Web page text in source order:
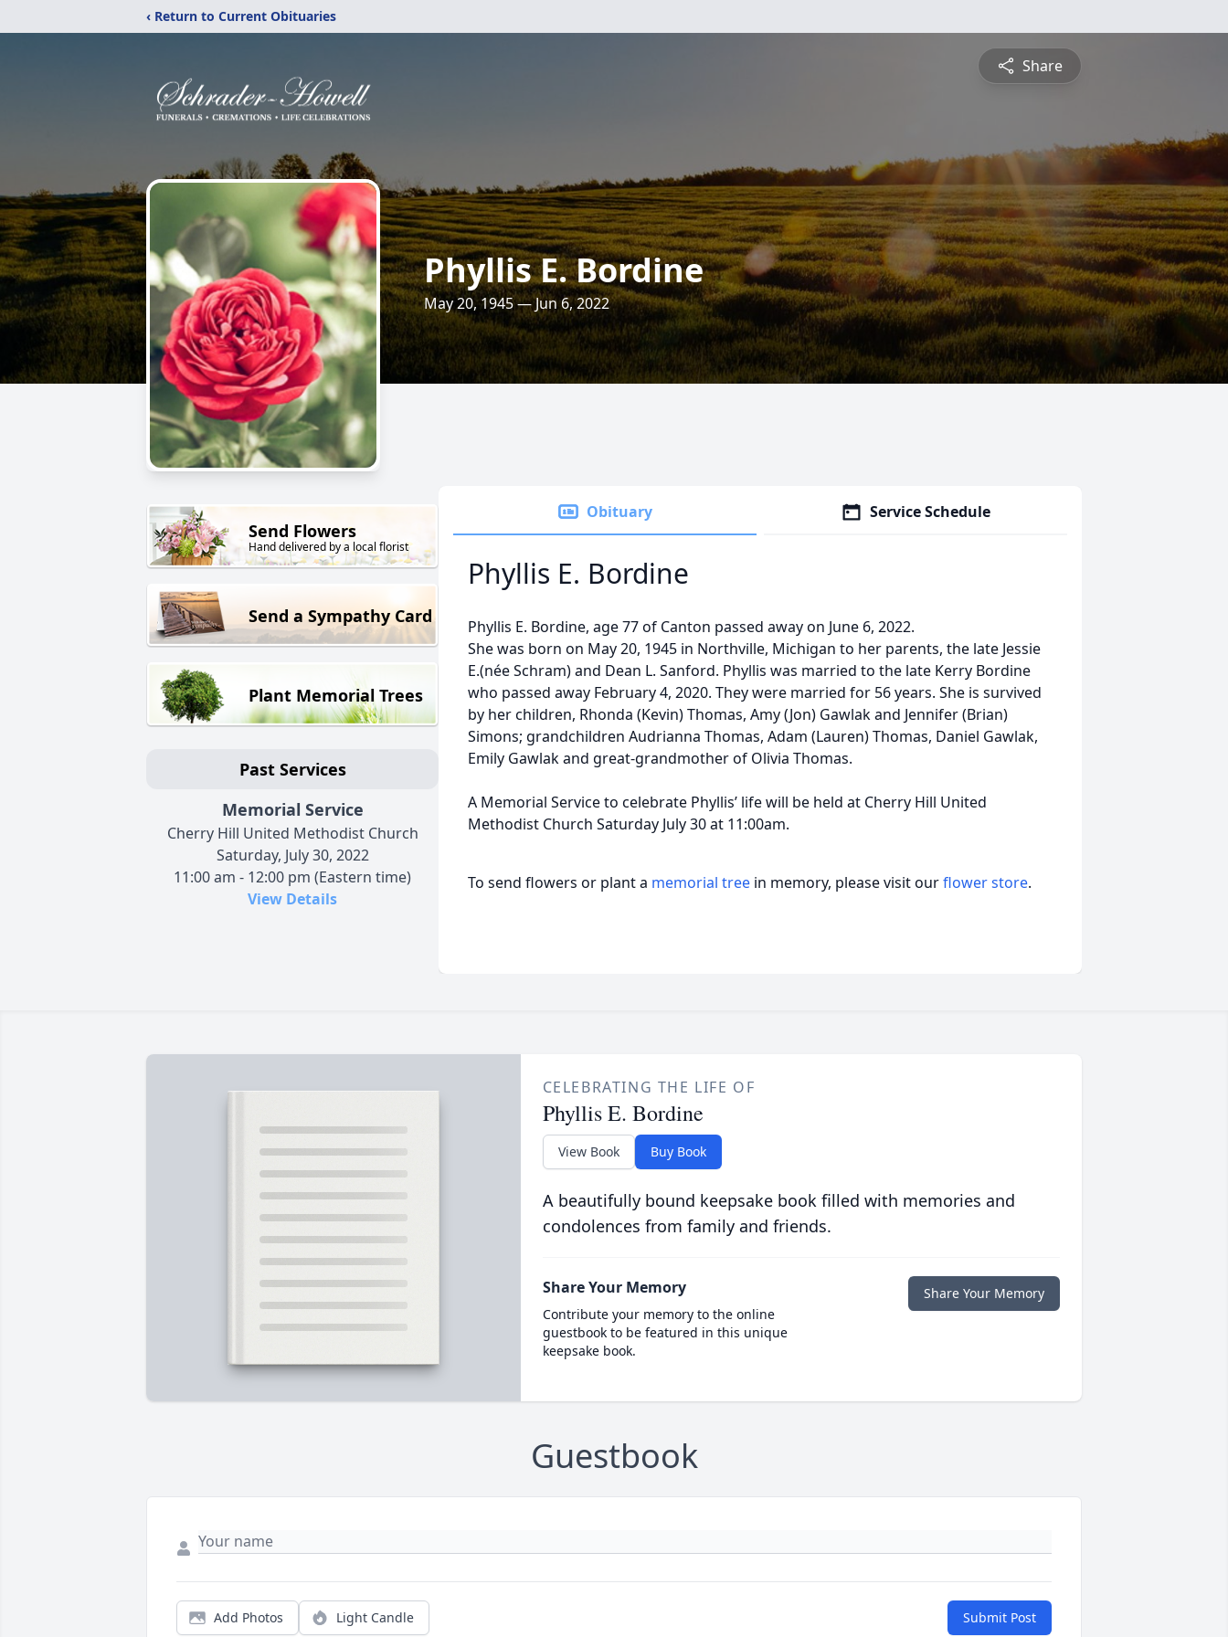
‹ Return to Current Obituaries
Share
Phyllis E. Bordine
May 20, 1945 — Jun 6, 2022
Send Flowers
Hand delivered by a local florist
Send a Sympathy Card
Plant Memorial Trees
Past Services
Memorial Service
Cherry Hill United Methodist Church
Saturday, July 30, 2022
11:00 am - 12:00 pm (Eastern time)
View Details
Obituary Service Schedule
Phyllis E. Bordine
Phyllis E. Bordine, age 77 of Canton passed away on June 6, 2022.
She was born on May 20, 1945 in Northville, Michigan to her parents, the late Jessie
E.(née Schram) and Dean L. Sanford. Phyllis was married to the late Kerry Bordine
who passed away February 4, 2020. They were married for 56 years. She is survived
by her children, Rhonda (Kevin) Thomas, Amy (Jon) Gawlak and Jennifer (Brian)
Simons; grandchildren Audrianna Thomas, Adam (Lauren) Thomas, Daniel Gawlak,
Emily Gawlak and great-grandmother of Olivia Thomas.
A Memorial Service to celebrate Phyllis’ life will be held at Cherry Hill United
Methodist Church Saturday July 30 at 11:00am.
To send flowers or plant a memorial tree in memory, please visit ourflower store.
CELEBRATING THE LIFE OF
Phyllis E. Bordine
View Book Buy Book
A beautifully bound keepsake book filled with memories and
condolences from family and friends.
Share Your Memory
Contribute your memory to the online
guestbook to be featured in this unique
keepsake book.
Share Your Memory
Guestbook
Add Photos Light Candle Submit Post